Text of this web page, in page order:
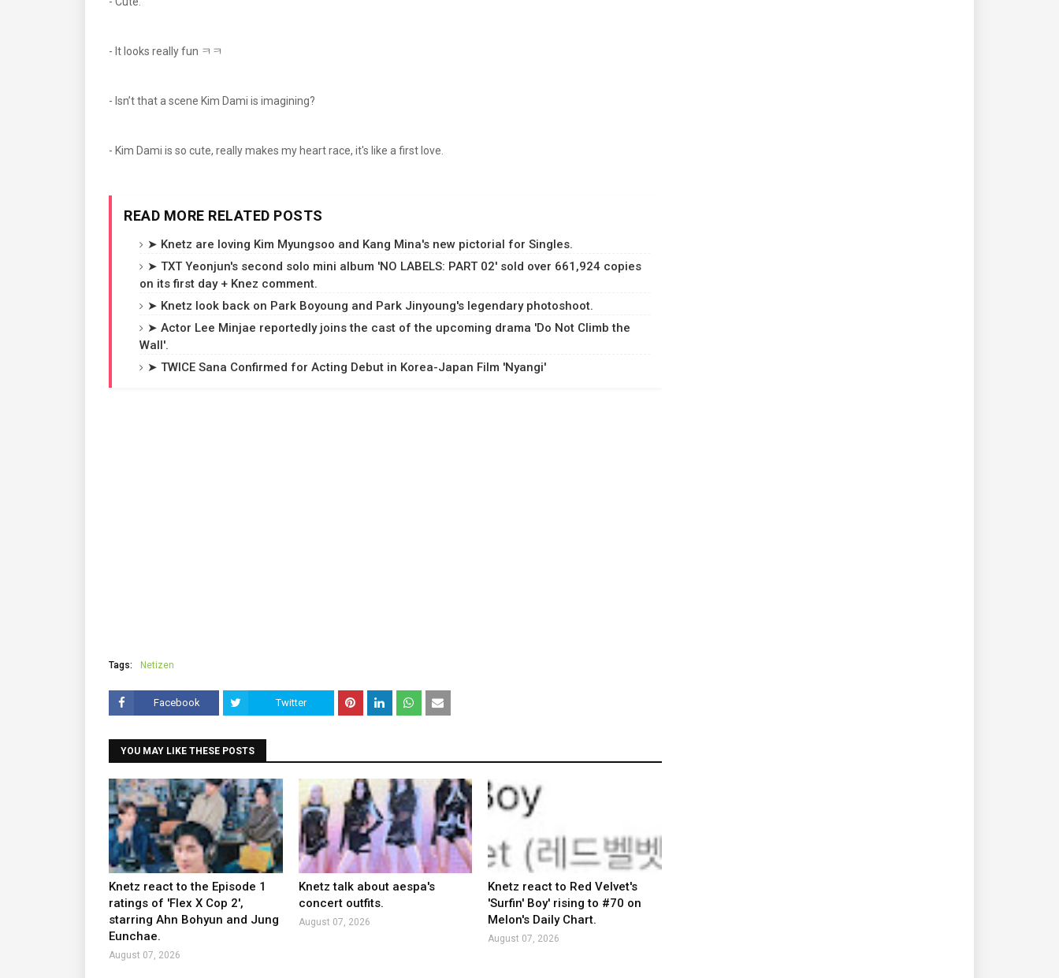
- It looks really fun ㅋㅋ
- Isn’t that a scene Kim Dami is imagining?
- Kim Dami is so cute, really makes my heart race, it's like a first love.
READ MORE RELATED POSTS
➤ Knetz are loving Kim Myungsoo and Kang Mina's new pictorial for Singles.
➤ TXT Yeonjun's second solo mini album 'NO LABELS: PART 02' sold over 661,924 copies
on its first day + Knez comment.
➤ Knetz look back on Park Boyoung and Park Jinyoung's legendary photoshoot.
➤ Actor Lee Minjae reportedly joins the cast of the upcoming drama 'Do Not Climb the
Wall'.
➤ TWICE Sana Confirmed for Acting Debut in Korea-Japan Film 'Nyangi'
Tags: Netizen
Facebook Twitter
YOU MAY LIKE THESE POSTS
Knetz react to the Episode 1
ratings of 'Flex X Cop 2',
starring Ahn Bohyun and Jung
Eunchae.
August 07, 2026
Knetz talk about aespa's
concert outfits.
August 07, 2026
Knetz react to Red Velvet's
'Surfin' Boy' rising to #70 on
Melon's Daily Chart.
August 07, 2026